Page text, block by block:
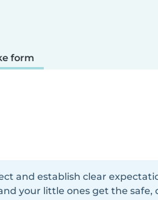
form
and establish clear
your little ones get the safe,